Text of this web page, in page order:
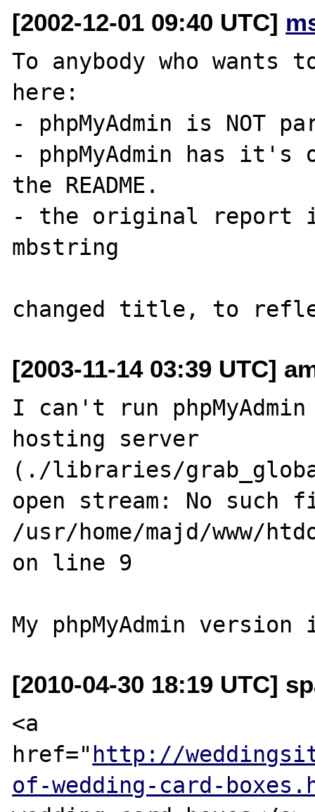
[2002-12-01 09:40 UTC]
To anybody who wants
here:
- phpMyAdmin is NOT
- phpMyAdmin has it's
the README.
- the original report
mbstring
[2003-11-14 03:39 UTC]
I can't run
hosting server
(./libraries/
open stream: No
/usr/home/majd/www/
on line 9
[2010-04-30 18:19 UTC]
<a
href=" http://
of-wedding-card-